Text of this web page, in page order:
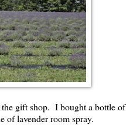
gift shop. I bought a bottle of
of lavender room spray.